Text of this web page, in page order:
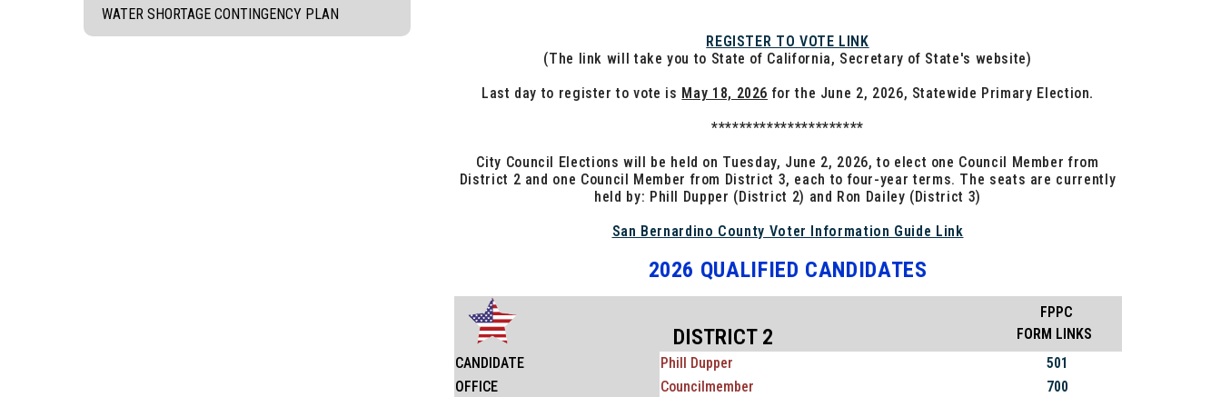
WATER SHORTAGE CONTINGENCY PLAN
REGISTER TO VOTE LINK
(The link will take you to State of California, Secretary of State's website)
Last day to register to vote is May 18, 2026 for the June 2, 2026, Statewide Primary Election.
**********************
City Council Elections will be held on Tuesday, June 2, 2026, to elect one Council Member from
District 2 and one Council Member from District 3, each to four-year terms. The seats are currently
held by: Phill Dupper (District 2) and Ron Dailey (District 3)
San Bernardino County Voter Information Guide Link
2026 QUALIFIED CANDIDATES
DISTRICT 2
FPPC
FORM LINKS
CANDIDATE
Phill Dupper
501
OFFICE
Councilmember
700